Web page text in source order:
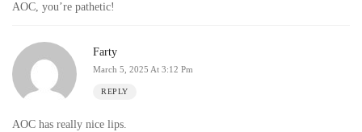
AOC, you’re pathetic!
Farty
March 5, 2025 At 3:12 Pm
REPLY
AOC has really nice lips.